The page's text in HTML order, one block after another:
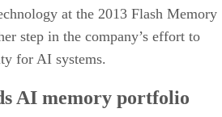
at the 2013 Flash Memory
step in the company’s effort to
for AI systems.
AI memory portfolio